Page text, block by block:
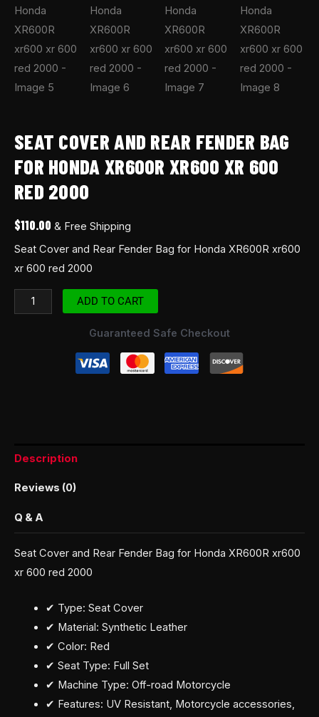
SEAT COVER AND REAR FENDER BAG
FOR HONDA XR600R XR600 XR 600
RED 2000
$110.00 & Free Shipping
Seat Cover and Rear Fender Bag for Honda XR600R xr600
xr 600 red 2000
ADD TO CART
Guaranteed Safe Checkout
Description
Reviews (0)
Q & A
Seat Cover and Rear Fender Bag for Honda XR600R xr600
xr 600 red 2000
✔ Type: Seat Cover
✔ Material: Synthetic Leather
✔ Color: Red
✔ Seat Type: Full Set
✔ Machine Type: Off-road Motorcycle
✔ Features: UV Resistant, Motorcycle accessories,